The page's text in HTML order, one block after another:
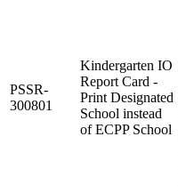
PSSR-
300801
Kindergarten IO
Report Card -
Print Designated
School instead
of ECPP School